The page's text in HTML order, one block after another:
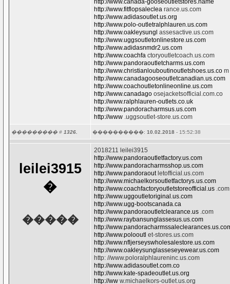
http://www.canada-gooseoutletstores.name
http://www.fitflopsaleclea rance.us.com
http://www.adidasoutlet.us.org
http://www.polo-outletralphlauren.us.com
http://www.oakleysungl assesactive.us.com
http://www.uggsoutletonlinestore.us.com
http://www.adidasnmdr2.us.com
http://www.coachfa ctoryoutletcoach.us.com
http://www.pandoraoutletcharms.us.com
http://www.christianlouboutinoutletshoes.us.co m
http://www.canadagooseoutletcanadian.us.com
http://www.coachoutletonlineonline.us.com
http://www.canadago osejacketsofficial.com.co
http://www.ralphlauren-outlets.co.uk
http://www.pandoracharmsus.us.com
http://www .uggsoutlet-store.us.com
��������� # 1326. ����������: 10.02.2018 - 15:52:38
leilei3915
�
�����
2018211 leilei3915
http://www.pandoraoutletfactory.us.com
http://www.pandoracharmsshop.us.com
http://www.pandoraoutletofficial.us.com
http://www.michaelkorsoutletfactorys.us.com
http://www.coachfactoryoutletstoreofficial.us .com
http://www.uggoutletoriginal.us.com
http://www.ugg-bootscanada.ca
http://www.pandoraoutletclearance.us .com
http://www.raybansunglassesus.us.com
http://
http://www.polooutl et-stores.us.com
http://www.nfljerseyswholesalestore.us.com
http://www.oakleysunglasseseyewear.us.com
http: //www.poloralphlaureninc.us.com
http://www.adidasoutlet.com.co
http://www.kate-spadeoutlet.us.org
http://ww w.michaelkors-outlet.us.org